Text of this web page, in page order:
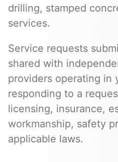
drilling, stamped
services.
Service requests
shared with
providers operating in
responding to a
licensing, insurance,
workmanship, safety
applicable laws.